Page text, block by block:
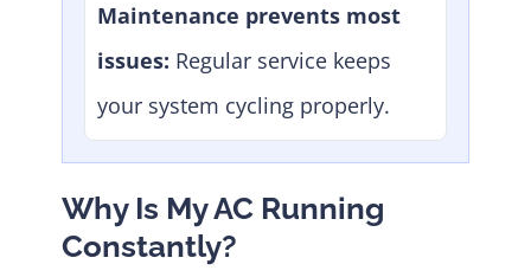
Maintenance prevents most
issues: Regular service keeps
your system cycling properly.
Why Is My AC Running
Constantly?